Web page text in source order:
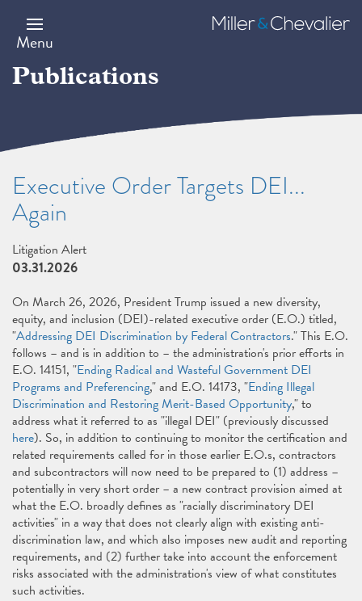
main
content
Menu
Miller
&
Publications
Executive Order Targets DEI...
Again
Litigation Alert
03.31.2026
On March 26, 2026, President Trump issued a new diversity,
equity, and inclusion (DEI)-related executive order (E.O.) titled,
"Addressing DEI Discrimination by Federal Contractors." This E.O.
follows – and is in addition to – the administration's prior efforts in
E.O. 14151, "Ending Radical and Wasteful Government DEI
Programs and Preferencing," and E.O. 14173, "Ending Illegal
Discrimination and Restoring Merit-Based Opportunity," to
address what it referred to as "illegal DEI" (previously discussed
here). So, in addition to continuing to monitor the certification and
related requirements called for in those earlier E.O.s, contractors
and subcontractors will now need to be prepared to (1) address –
potentially in very short order – a new contract provision aimed at
what the E.O. broadly defines as "racially discriminatory DEI
activities" in a way that does not clearly align with existing anti-
discrimination law, and which also imposes new audit and reporting
requirements, and (2) further take into account the enforcement
risks associated with the administration's view of what constitutes
such activities.